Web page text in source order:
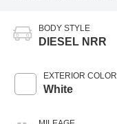
BODY STYLE
DIESEL NRR
EXTERIOR COLOR
White